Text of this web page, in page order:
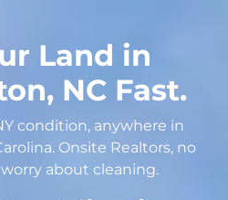
Land in
NC Fast.
condition, anywhere in
Onsite Realtors, no
about cleaning.